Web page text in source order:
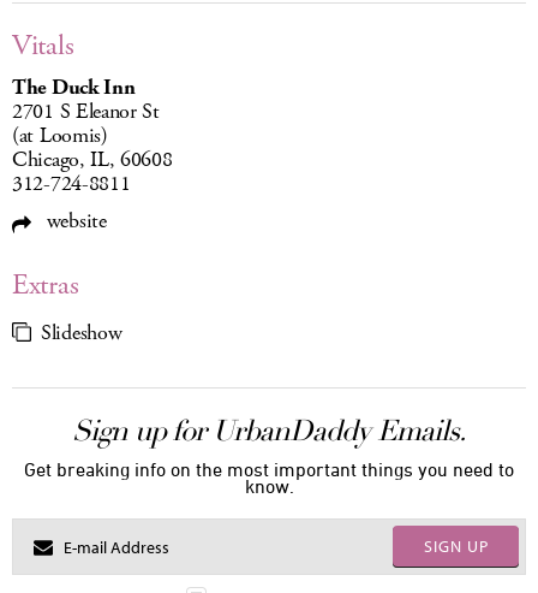
Vitals
The Duck Inn
2701 S Eleanor St
(at Loomis)
Chicago, IL, 60608
312-724-8811
website
Extras
Slideshow
Sign up for UrbanDaddy Emails.
Get breaking info on the most important things you need to
know.
SIGN UP